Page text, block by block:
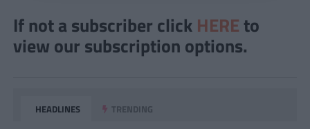
If not a subscriber click HERE to
view our subscription options.
HEADLINES TRENDING